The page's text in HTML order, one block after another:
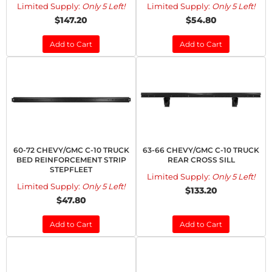
Limited Supply: Only 5 Left!
$147.20
Add to Cart
Limited Supply: Only 5 Left!
$54.80
Add to Cart
60-72 CHEVY/GMC C-10 TRUCK
BED REINFORCEMENT STRIP
STEPFLEET
Limited Supply: Only 5 Left!
$47.80
Add to Cart
63-66 CHEVY/GMC C-10 TRUCK
REAR CROSS SILL
Limited Supply: Only 5 Left!
$133.20
Add to Cart